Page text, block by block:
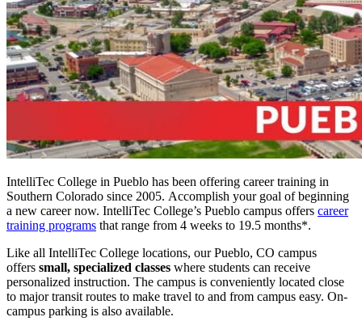
IntelliTec College in Pueblo has been offering career training in
Southern Colorado since 2005. Accomplish your goal of beginning
a new career now. IntelliTec College’s Pueblo campus offers career
training programs that range from 4 weeks to 19.5 months*.
Like all IntelliTec College locations, our Pueblo, CO campus
offers small, specialized classes where students can receive
personalized instruction. The campus is conveniently located close
to major transit routes to make travel to and from campus easy. On-
campus parking is also available.